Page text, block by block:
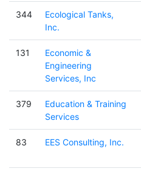
344
Ecological Tanks,
Inc.
131
Economic &
Engineering
Services, Inc
379
Education & Training
Services
83 EES Consulting, Inc.